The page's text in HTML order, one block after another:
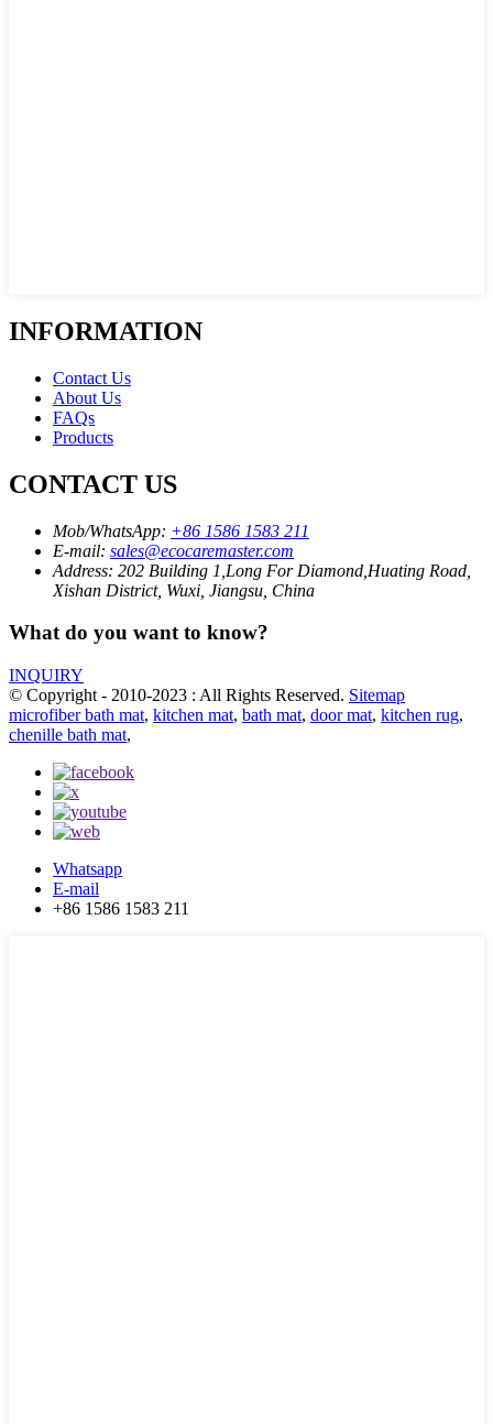
INFORMATION
Contact Us
About Us
FAQs
Products
CONTACT US
Mob/WhatsApp: +86 1586 1583 211
E-mail: sales@ecocaremaster.com
Address: 202 Building 1,Long For Diamond,Huating Road,
Xishan District, Wuxi, Jiangsu, China
What do you want to know?
INQUIRY
© Copyright - 2010-2023 : All Rights Reserved. Sitemap
microfiber bath mat, kitchen mat, bath mat, door mat, kitchen rug,
chenille bath mat,
Whatsapp
E-mail
+86 1586 1583 211